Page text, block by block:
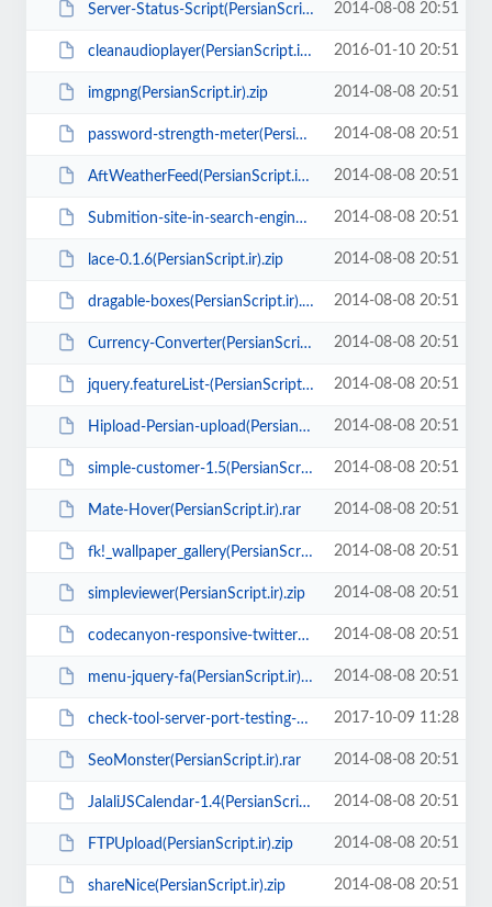
Server-Status-Script(PersianScript.ir).rar 2014-08-08 20:51
cleanaudioplayer(PersianScript.ir).zip 2016-01-10 20:51
imgpng(PersianScript.ir).zip 2014-08-08 20:51
password-strength-meter(PersianScript.ir).zip 2014-08-08 20:51
AftWeatherFeed(PersianScript.ir).zip 2014-08-08 20:51
Submition-site-in-search-engines(PersianScript.ir).zip 2014-08-08 20:51
lace-0.1.6(PersianScript.ir).zip 2014-08-08 20:51
dragable-boxes(PersianScript.ir).zip 2014-08-08 20:51
Currency-Converter(PersianScript.ir).rar 2014-08-08 20:51
jquery.featureList-(PersianScript.ir).zip 2014-08-08 20:51
Hipload-Persian-upload(PersianScript.ir).zip 2014-08-08 20:51
simple-customer-1.5(PersianScript.ir).zip 2014-08-08 20:51
Mate-Hover(PersianScript.ir).rar 2014-08-08 20:51
fk!_wallpaper_gallery(PersianScript.ir).zip 2014-08-08 20:51
simpleviewer(PersianScript.ir).zip 2014-08-08 20:51
codecanyon-responsive-twitter-timeline(PersianScript.ir).zip 2014-08-08 20:51
menu-jquery-fa(PersianScript.ir).rar 2014-08-08 20:51
check-tool-server-port-testing-php-script(PersianScript.ir).zip 2017-10-09 11:28
SeoMonster(PersianScript.ir).rar 2014-08-08 20:51
JalaliJSCalendar-1.4(PersianScript.ir).tar.gz 2014-08-08 20:51
FTPUpload(PersianScript.ir).zip 2014-08-08 20:51
shareNice(PersianScript.ir).zip 2014-08-08 20:51